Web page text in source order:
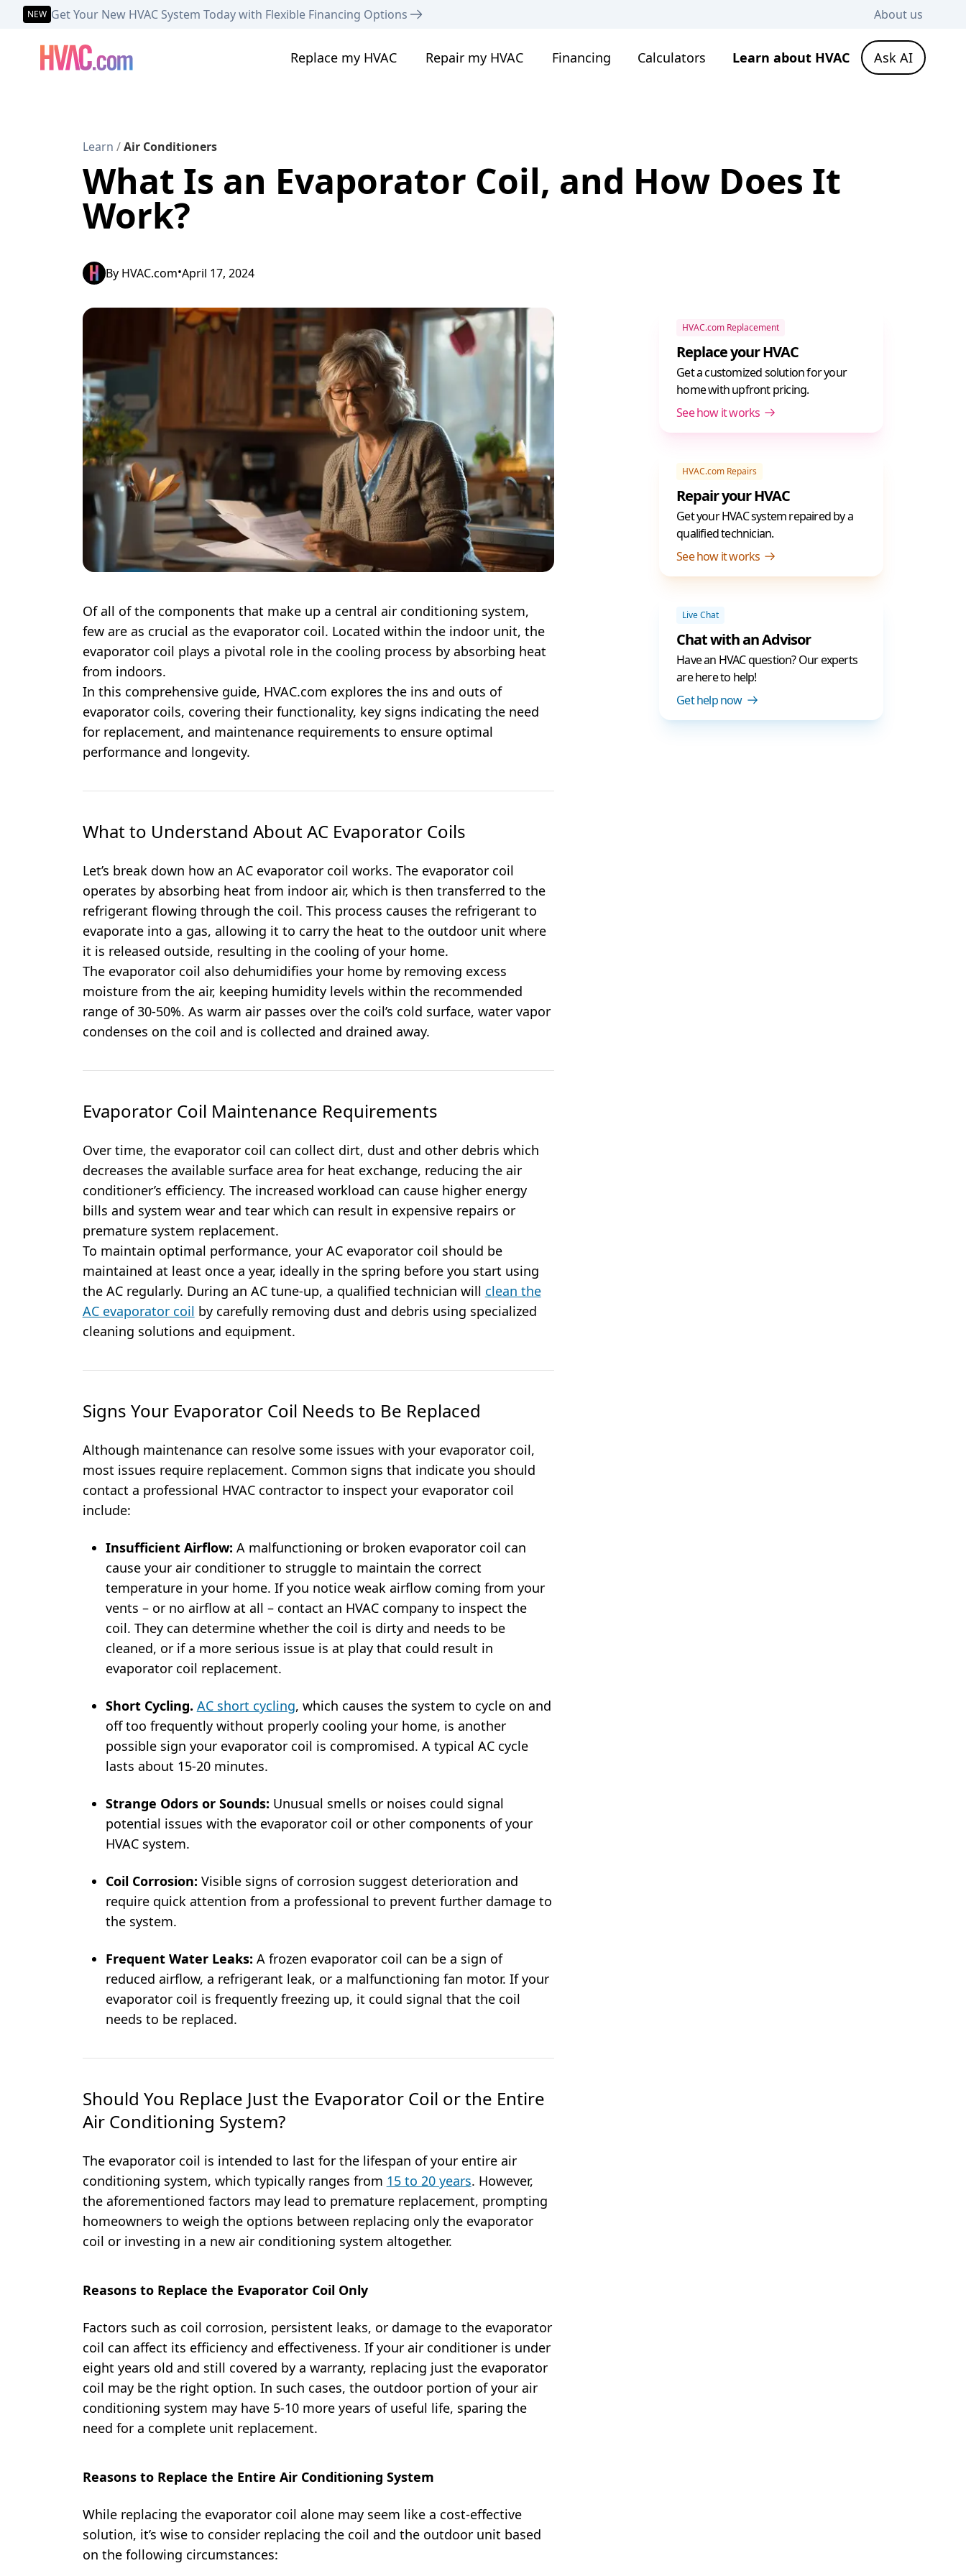
NEW Get Your New HVAC System Today with Flexible Financing Options About us
Replace my HVAC Repair my HVAC Financing Calculators Learn about HVAC Ask AI
Learn /Air Conditioners
What Is an Evaporator Coil, and How Does It
Work?
By HVAC.com•April 17, 2024
Of all of the components that make up a central air conditioning system,
few are as crucial as the evaporator coil. Located within the indoor unit, the
evaporator coil plays a pivotal role in the cooling process by absorbing heat
from indoors.
In this comprehensive guide, HVAC.com explores the ins and outs of
evaporator coils, covering their functionality, key signs indicating the need
for replacement, and maintenance requirements to ensure optimal
performance and longevity.
What to Understand About AC Evaporator Coils
Let’s break down how an AC evaporator coil works. The evaporator coil
operates by absorbing heat from indoor air, which is then transferred to the
refrigerant flowing through the coil. This process causes the refrigerant to
evaporate into a gas, allowing it to carry the heat to the outdoor unit where
it is released outside, resulting in the cooling of your home.
The evaporator coil also dehumidifies your home by removing excess
moisture from the air, keeping humidity levels within the recommended
range of 30-50%. As warm air passes over the coil’s cold surface, water vapor
condenses on the coil and is collected and drained away.
Evaporator Coil Maintenance Requirements
Over time, the evaporator coil can collect dirt, dust and other debris which
decreases the available surface area for heat exchange, reducing the air
conditioner’s efficiency. The increased workload can cause higher energy
bills and system wear and tear which can result in expensive repairs or
premature system replacement.
To maintain optimal performance, your AC evaporator coil should be
maintained at least once a year, ideally in the spring before you start using
the AC regularly. During an AC tune-up, a qualified technician will clean the
AC evaporator coil by carefully removing dust and debris using specialized
cleaning solutions and equipment.
Signs Your Evaporator Coil Needs to Be Replaced
Although maintenance can resolve some issues with your evaporator coil,
most issues require replacement. Common signs that indicate you should
contact a professional HVAC contractor to inspect your evaporator coil
include:
Insufficient Airflow: A malfunctioning or broken evaporator coil can
cause your air conditioner to struggle to maintain the correct
temperature in your home. If you notice weak airflow coming from your
vents – or no airflow at all – contact an HVAC company to inspect the
coil. They can determine whether the coil is dirty and needs to be
cleaned, or if a more serious issue is at play that could result in
evaporator coil replacement.
Short Cycling. AC short cycling, which causes the system to cycle on and
off too frequently without properly cooling your home, is another
possible sign your evaporator coil is compromised. A typical AC cycle
lasts about 15-20 minutes.
Strange Odors or Sounds: Unusual smells or noises could signal
potential issues with the evaporator coil or other components of your
HVAC system.
Coil Corrosion: Visible signs of corrosion suggest deterioration and
require quick attention from a professional to prevent further damage to
the system.
Frequent Water Leaks: A frozen evaporator coil can be a sign of
reduced airflow, a refrigerant leak, or a malfunctioning fan motor. If your
evaporator coil is frequently freezing up, it could signal that the coil
needs to be replaced.
Should You Replace Just the Evaporator Coil or the Entire
Air Conditioning System?
The evaporator coil is intended to last for the lifespan of your entire air
conditioning system, which typically ranges from 15 to 20 years. However,
the aforementioned factors may lead to premature replacement, prompting
homeowners to weigh the options between replacing only the evaporator
coil or investing in a new air conditioning system altogether.
Reasons to Replace the Evaporator Coil Only
Factors such as coil corrosion, persistent leaks, or damage to the evaporator
coil can affect its efficiency and effectiveness. If your air conditioner is under
eight years old and still covered by a warranty, replacing just the evaporator
coil may be the right option. In such cases, the outdoor portion of your air
conditioning system may have 5-10 more years of useful life, sparing the
need for a complete unit replacement.
Reasons to Replace the Entire Air Conditioning System
While replacing the evaporator coil alone may seem like a cost-effective
solution, it’s wise to consider replacing the coil and the outdoor unit based
on the following circumstances:
HVAC.com Replacement
Replace your HVAC
Get a customized solution for your
home with upfront pricing.
See how it works
HVAC.com Repairs
Repair your HVAC
Get your HVAC system repaired by a
qualified technician.
See how it works
Live Chat
Chat with an Advisor
Have an HVAC question? Our experts
are here to help!
Get help now